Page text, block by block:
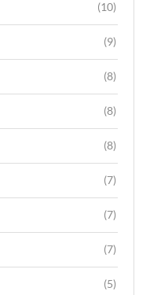
(10)
(9)
(8)
(8)
(8)
(7)
(7)
(7)
(5)